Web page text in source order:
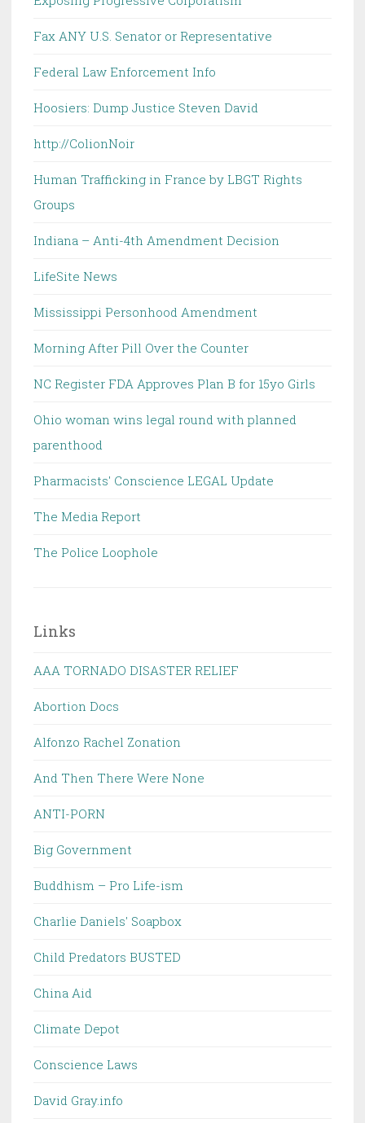
Fax ANY U.S. Senator or Representative
Federal Law Enforcement Info
Hoosiers: Dump Justice Steven David
http://ColionNoir
Human Trafficking in France by LBGT Rights
Groups
Indiana – Anti-4th Amendment Decision
LifeSite News
Mississippi Personhood Amendment
Morning After Pill Over the Counter
NC Register FDA Approves Plan B for 15yo Girls
Ohio woman wins legal round with planned
parenthood
Pharmacists' Conscience LEGAL Update
The Media Report
The Police Loophole
Links
AAA TORNADO DISASTER RELIEF
Abortion Docs
Alfonzo Rachel Zonation
And Then There Were None
ANTI-PORN
Big Government
Buddhism – Pro Life-ism
Charlie Daniels' Soapbox
Child Predators BUSTED
China Aid
Climate Depot
Conscience Laws
David Gray.info